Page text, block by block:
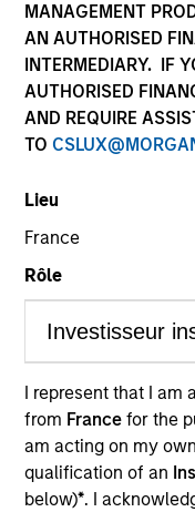
MANAGEMENT
AN AUTHORISED
INTERMEDIARY. IF
AUTHORISED
AND REQUIRE
TO
Lieu
France
Rôle
I represent that I am
from France for the
am acting on my
qualification of an
below)*. I
YEARS OF INDUSTRY
TEAM
Emerging Markets